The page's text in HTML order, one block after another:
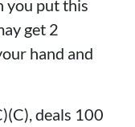
you put this
get 2
hand and
deals 100